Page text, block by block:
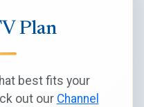
Plan
best fits your
out our Channel